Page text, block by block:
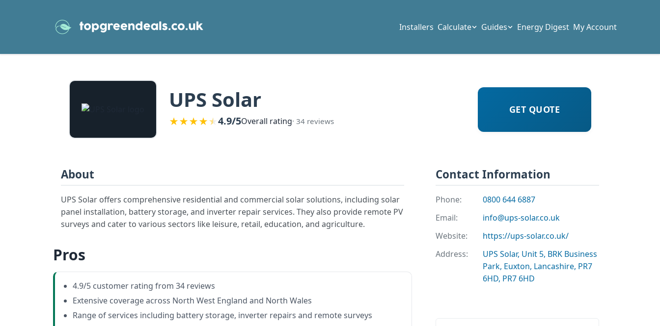
Installers Calculate Guides Energy Digest My Account
UPS Solar
★★★★★ 4.9/5Overall rating· 34 reviews
GET QUOTE
About
UPS Solar offers comprehensive residential and commercial solar solutions, including solar
panel installation, battery storage, and inverter repair services. They also provide remote PV
surveys and cater to various sectors like leisure, retail, education, and agriculture.
Pros
4.9/5 customer rating from 34 reviews
Extensive coverage across North West England and North Wales
Range of services including battery storage, inverter repairs and remote surveys
Contact Information
Phone:
0800 644 6887
Email:
info@ups-solar.co.uk
Website:
https://ups-solar.co.uk/
Address:
UPS Solar, Unit 5, BRK Business
Park, Euxton, Lancashire, PR7
6HD, PR7 6HD